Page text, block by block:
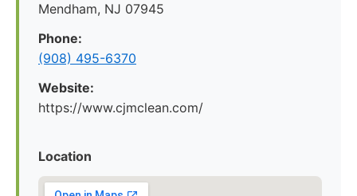
Mendham, NJ 07945
Phone:
(908) 495-6370
Website:
https://www.cjmclean.com/
Location